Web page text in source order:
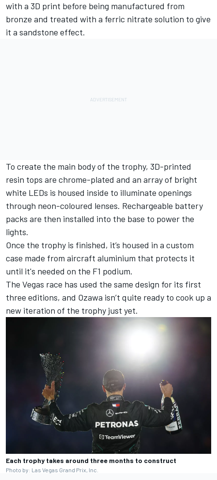
with a 3D print before being manufactured from
bronze and treated with a ferric nitrate solution to give
it a sandstone effect.
To create the main body of the trophy, 3D-printed
resin tops are chrome-plated and an array of bright
white LEDs is housed inside to illuminate openings
through neon-coloured lenses. Rechargeable battery
packs are then installed into the base to power the
lights.
Once the trophy is finished, it’s housed in a custom
case made from aircraft aluminium that protects it
until it's needed on the F1 podium.
The Vegas race has used the same design for its first
three editions, and Ozawa isn’t quite ready to cook up a
new iteration of the trophy just yet.
Each trophy takes around three months to construct
Photo by: Las Vegas Grand Prix, Inc.